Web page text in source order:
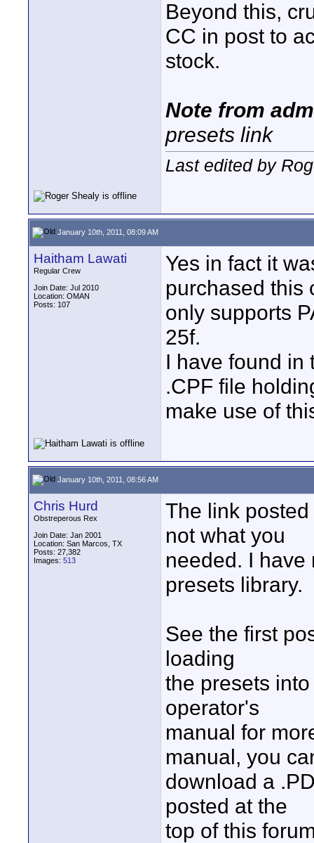
Beyond this,
CC in post to
stock.
Note from
presets link
Last edited by
January 10th, 2011, 08:09 AM
Haitham Lawati
Regular Crew
Join Date: Jul 2010
Location: OMAN
Posts: 107
Yes in fact it
purchased this
only supports
25f.
I have found in
.CPF file
make use of
January 10th, 2011, 08:56 AM
Chris Hurd
Obstreperous Rex
Join Date: Jan 2001
Location: San Marcos, TX
Posts: 27,382
Images: 513
The link
not what you
needed. I have
presets library.
See the first
loading
the presets
operator's
manual for
manual, you
download a
posted at the
top of this